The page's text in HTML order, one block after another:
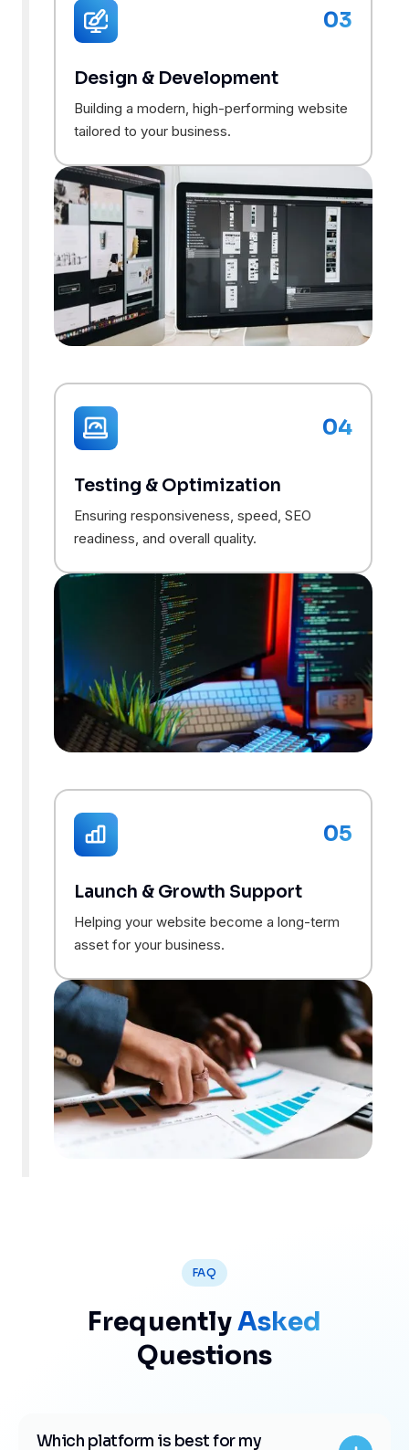
03
Design & Development
Building a modern, high-performing website
tailored to your business.
04
Testing & Optimization
Ensuring responsiveness, speed, SEO
readiness, and overall quality.
05
Launch & Growth Support
Helping your website become a long-term
asset for your business.
FAQ
FrequentlyAsked
Questions
Which platform is best for my